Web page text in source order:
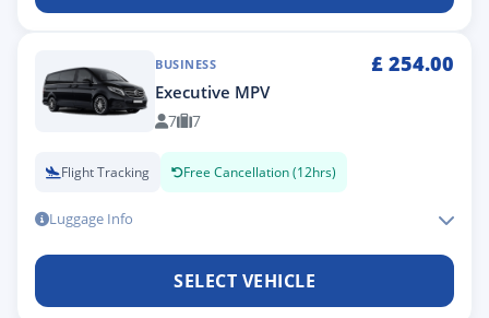
BUSINESS £ 254.00
Executive MPV
7 7
Flight Tracking Free Cancellation (12hrs)
Luggage Info
SELECT VEHICLE